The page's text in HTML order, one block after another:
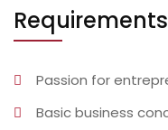
Requirements
Passion for
Basic business